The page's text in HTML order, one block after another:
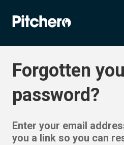
Forgotten
password?
Enter your email
you a link so you can